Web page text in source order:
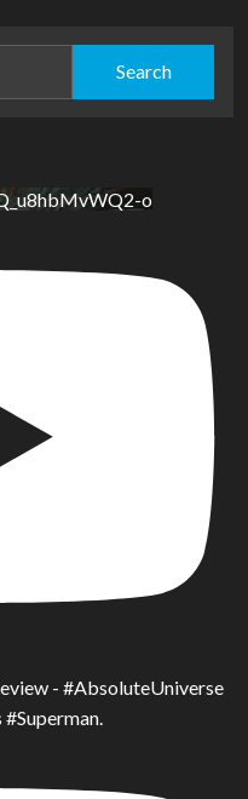
o
- #AbsoluteUniverse